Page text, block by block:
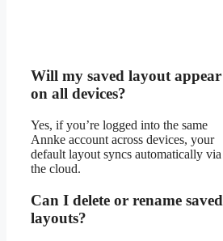
Will my saved layout appear
on all devices?
Yes, if you’re logged into the same
Annke account across devices, your
default layout syncs automatically via
the cloud.
Can I delete or rename saved
layouts?